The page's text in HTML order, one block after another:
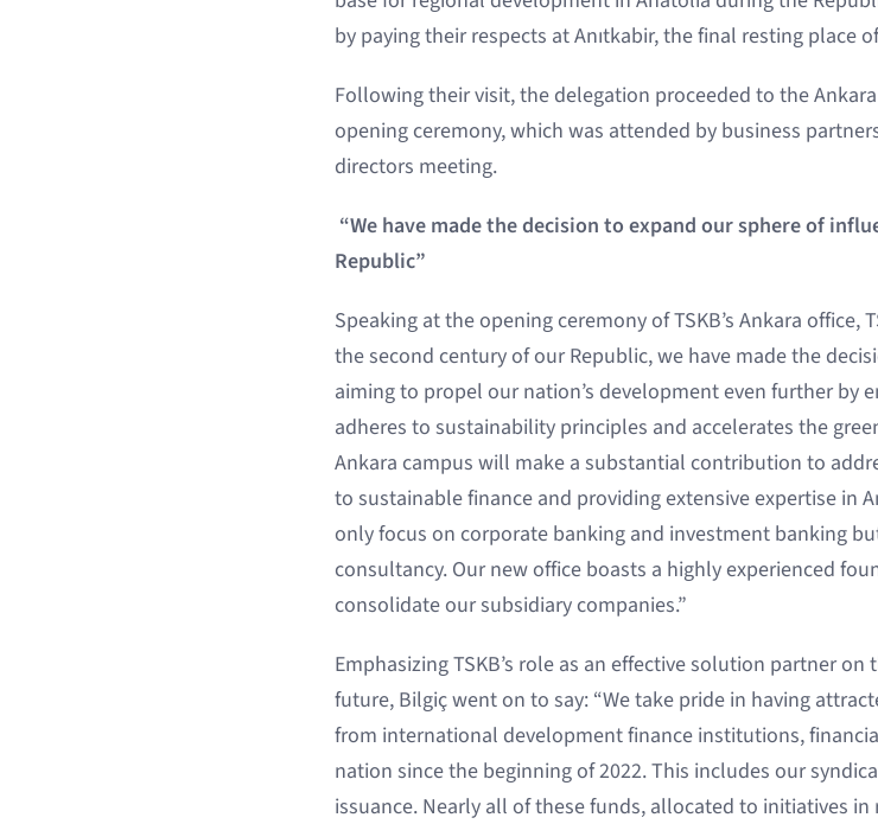
by paying their respects at Anıtkabir, the final resting place
Following their visit, the delegation proceeded to the
opening ceremony, which was attended by business
directors meeting.
“We have made the decision to expand our sphere of
Republic”
Speaking at the opening ceremony of TSKB’s Ankara office,
the second century of our Republic, we have made the
aiming to propel our nation’s development even further by
adheres to sustainability principles and accelerates the
Ankara campus will make a substantial contribution to
to sustainable finance and providing extensive expertise in
only focus on corporate banking and investment banking
consultancy. Our new office boasts a highly experienced
consolidate our subsidiary companies.”
Emphasizing TSKB’s role as an effective solution partner
future, Bilgiç went on to say: “We take pride in having
from international development finance institutions,
nation since the beginning of 2022. This includes our
issuance. Nearly all of these funds, allocated to initiatives in